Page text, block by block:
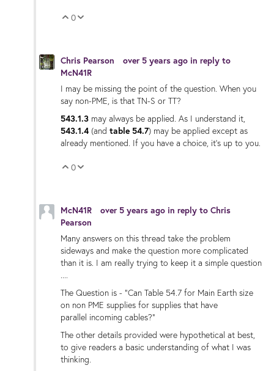
Vote Up
0
Chris Pearson over 5 years ago in reply to
McN41R
I may be missing the point of the question. When you
say non-PME, is that TN-S or TT?
543.1.3 may always be applied. As I understand it,
543.1.4 (and table 54.7) may be applied except as
already mentioned. If you have a choice, it's up to you.
Vote Up
0
McN41R over 5 years ago in reply to Chris
Pearson
Many answers on this thread take the problem
sideways and make the question more complicated
than it is. I am really trying to keep it a simple question
....
The Question is - "Can Table 54.7 for Main Earth size
on non PME supplies for supplies that have
parallel incoming cables?"
The other details provided were hypothetical at best,
to give readers a basic understanding of what I was
thinking.